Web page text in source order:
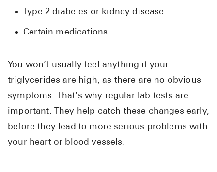
Type 2 diabetes or kidney disease
Certain medications
You won’t usually feel anything if your
triglycerides are high, as there are no obvious
symptoms. That’s why regular lab tests are
important. They help catch these changes early,
before they lead to more serious problems with
your heart or blood vessels.